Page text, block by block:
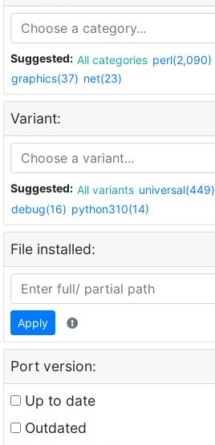
Suggested: All categories perl(2,090)
graphics(37) net(23)
Variant:
Suggested: All variants universal(449)
debug(16) python310(14)
File installed:
Apply
Port version:
Up to date
Outdated